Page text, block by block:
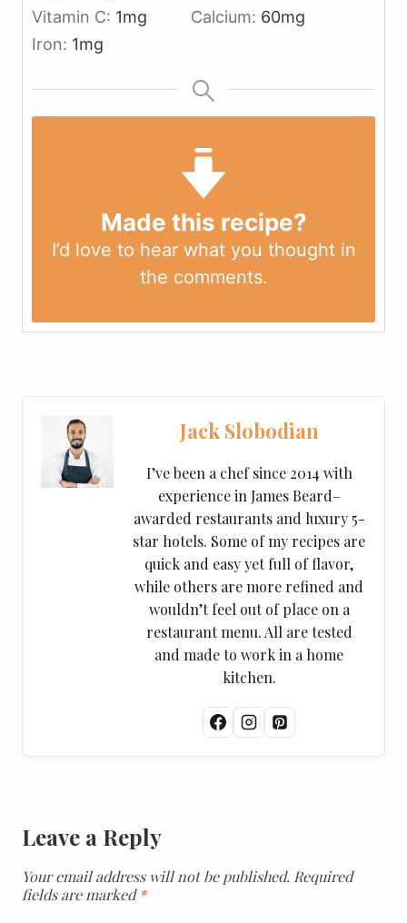
Vitamin C: 1mg Calcium: 60mg
Iron: 1mg
Made this recipe?
I’d love to hear what you thought in
the comments.
Jack Slobodian
I’ve been a chef since 2014 with
experience in James Beard–
awarded restaurants and luxury 5-
star hotels. Some of my recipes are
quick and easy yet full of flavor,
while others are more refined and
wouldn’t feel out of place on a
restaurant menu. All are tested
and made to work in a home
kitchen.
Leave a Reply
Your email address will not be published. Required
fields are marked*